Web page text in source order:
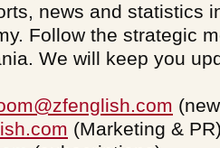
news and statistics
Follow the strategic
We will keep you
(Marketing &